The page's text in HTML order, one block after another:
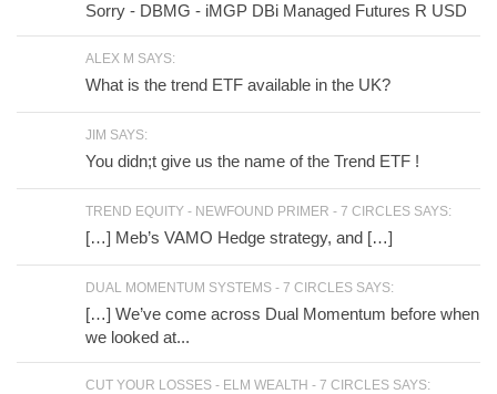
Sorry - DBMG - iMGP DBi Managed Futures R USD
ALEX M SAYS:
What is the trend ETF available in the UK?
JIM SAYS:
You didn;t give us the name of the Trend ETF !
TREND EQUITY - NEWFOUND PRIMER - 7 CIRCLES SAYS:
[…] Meb’s VAMO Hedge strategy, and […]
DUAL MOMENTUM SYSTEMS - 7 CIRCLES SAYS:
[…] We’ve come across Dual Momentum before when
we looked at...
CUT YOUR LOSSES - ELM WEALTH - 7 CIRCLES SAYS: